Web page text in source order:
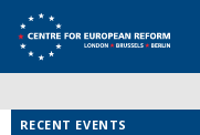
RECENT EVENTS